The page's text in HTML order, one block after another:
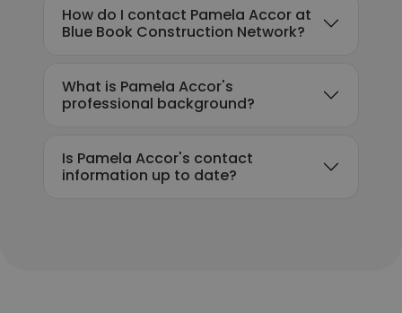
How do I contact Pamela Accor at
Blue Book Construction Network?
What is Pamela Accor's
professional background?
Is Pamela Accor's contact
information up to date?